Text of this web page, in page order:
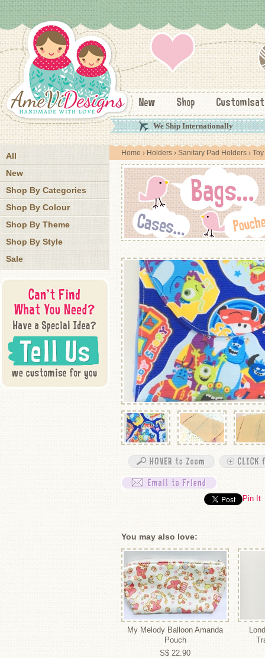
New Shop
We Ship Internationally
Home › Holders › Sanitary Pad Holders ›
Pin It
You may also love:
My Melody Balloon Amanda
Pouch
S$ 22.90
All
New
Shop By Categories
Shop By Colour
Shop By Theme
Shop By Style
Sale